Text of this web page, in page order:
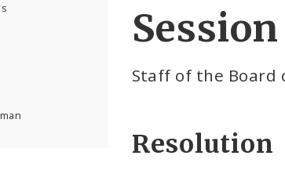
Staff of the Board
Resolution